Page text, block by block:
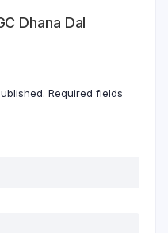
Dhana Dal
Required fields